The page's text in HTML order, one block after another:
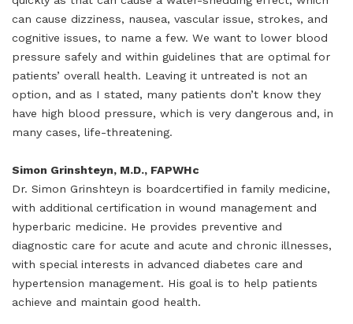
can cause dizziness, nausea, vascular issue, strokes, and
cognitive issues, to name a few. We want to lower blood
pressure safely and within guidelines that are optimal for
patients’ overall health. Leaving it untreated is not an
option, and as I stated, many patients don’t know they
have high blood pressure, which is very dangerous and, in
many cases, life-threatening.
Simon Grinshteyn, M.D., FAPWHc
Dr. Simon Grinshteyn is boardcertified in family medicine,
with additional certification in wound management and
hyperbaric medicine. He provides preventive and
diagnostic care for acute and acute and chronic illnesses,
with special interests in advanced diabetes care and
hypertension management. His goal is to help patients
achieve and maintain good health.